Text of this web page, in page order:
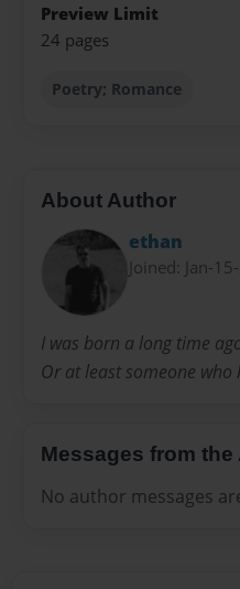
Preview Limit
24 pages
Poetry; Romance
About Author
ethan
Joined: Jan-
I was born a long time
Or at least someone who
Messages from the
No author messages